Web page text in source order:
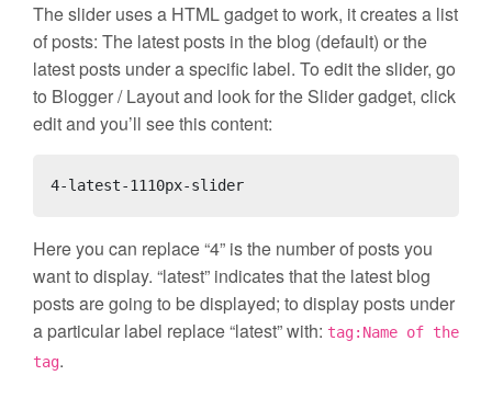
The slider uses a HTML gadget to work, it creates a list
of posts: The latest posts in the blog (default) or the
latest posts under a specific label. To edit the slider, go
to Blogger / Layout and look for the Slider gadget, click
edit and you’ll see this content:
4-latest-1110px-slider
Here you can replace “4” is the number of posts you
want to display. “latest” indicates that the latest blog
posts are going to be displayed; to display posts under
a particular label replace “latest” with: tag:Name of the
tag.